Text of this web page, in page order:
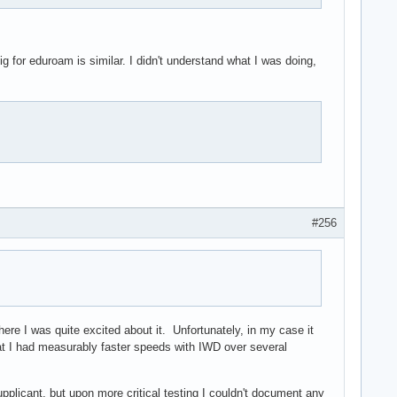
for eduroam is similar. I didn't understand what I was doing,
#256
I was quite excited about it. Unfortunately, in my case it
had measurably faster speeds with IWD over several
but upon more critical testing I couldn't document any